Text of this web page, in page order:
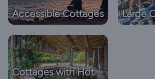
Accessible Cottages Large
Cottages with Hot